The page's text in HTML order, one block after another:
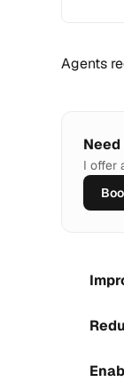
Agents
I offer